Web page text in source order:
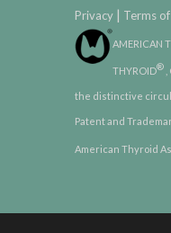
Privacy | Terms
AMERICAN
THYROID®
the distinctive
Patent and
American Thyroid